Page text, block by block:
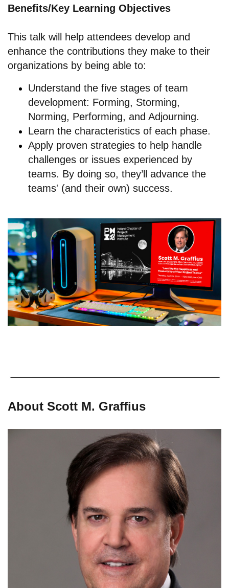
Benefits/Key Learning Objectives
This talk will help attendees develop and
enhance the contributions they make to their
organizations by being able to:
Understand the five stages of team
development: Forming, Storming,
Norming, Performing, and Adjourning.
Learn the characteristics of each phase.
Apply proven strategies to help handle
challenges or issues experienced by
teams. By doing so, they’ll advance the
teams' (and their own) success.
About Scott M. Graffius